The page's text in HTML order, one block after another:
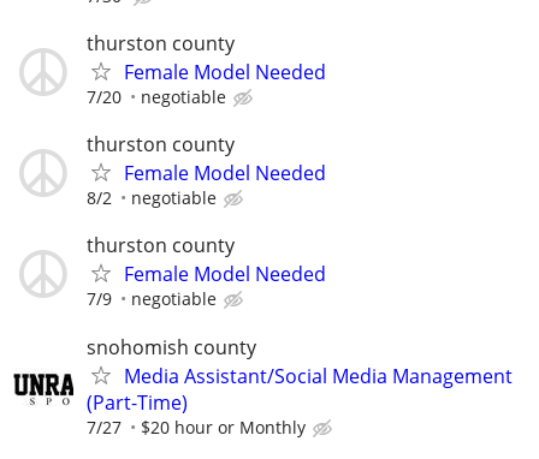
thurston county
Female Model Needed
7/20 negotiable
thurston county
Female Model Needed
8/2 negotiable
thurston county
Female Model Needed
7/9 negotiable
snohomish county
Media Assistant/Social Media Management
(Part-Time)
7/27 $20 hour or Monthly